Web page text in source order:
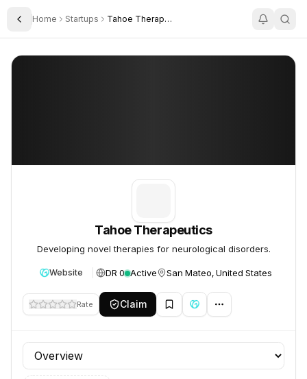
Toggle Sidebar
Home Startups Tahoe Therapeutics
Tahoe Therapeutics
Tahoe Therapeutics
Developing novel therapies for neurological disorders.
Website DR 0 Active San Mateo, United States
Rate Claim
Profile section